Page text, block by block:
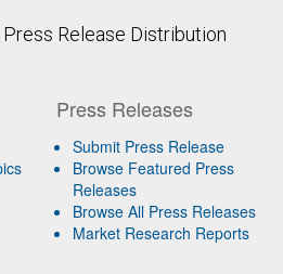
Release Distribution
Press Releases
Submit Press Release
Browse Featured Press
Releases
Browse All Press Releases
Market Research Reports